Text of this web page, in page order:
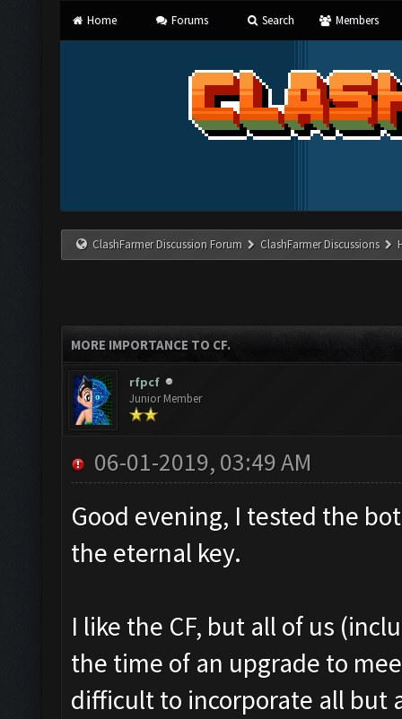
Home Forums Search Members
ClashFarmer Discussion Forum ClashFarmer Discussions
MORE IMPORTANCE TO CF.
rfpcf
Junior Member
06-01-2019, 03:49 AM
Good evening, I tested the
the eternal key.
I like the CF, but all of us
the time of an upgrade to
difficult to incorporate all but